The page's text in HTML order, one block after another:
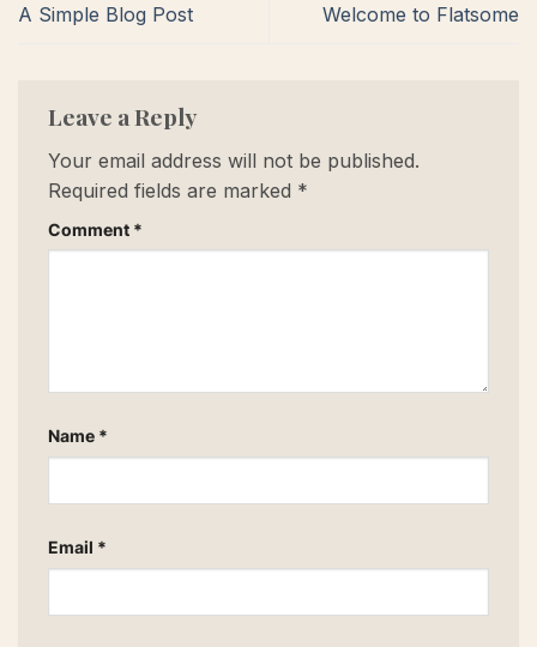
A Simple Blog Post Welcome to Flatsome
Leave a Reply
Your email address will not be published.
Required fields are marked *
Comment *
Name *
Email *